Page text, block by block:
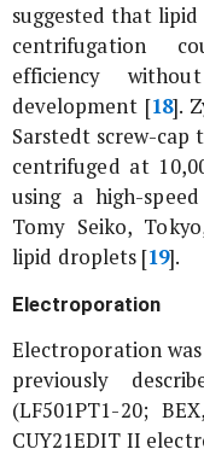
suggested that
centrifugation
efficiency
development [18].
Sarstedt screw-cap
centrifuged at
using a high-
Tomy Seiko,
lipid droplets [19].
Electroporation
Electroporation
previously
(LF501PT1-20;
CUY21EDIT II